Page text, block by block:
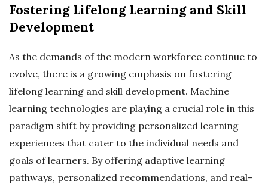
Fostering Lifelong Learning and Skill
Development
As the demands of the modern workforce continue to
evolve, there is a growing emphasis on fostering
lifelong learning and skill development. Machine
learning technologies are playing a crucial role in this
paradigm shift by providing personalized learning
experiences that cater to the individual needs and
goals of learners. By offering adaptive learning
pathways, personalized recommendations, and real-